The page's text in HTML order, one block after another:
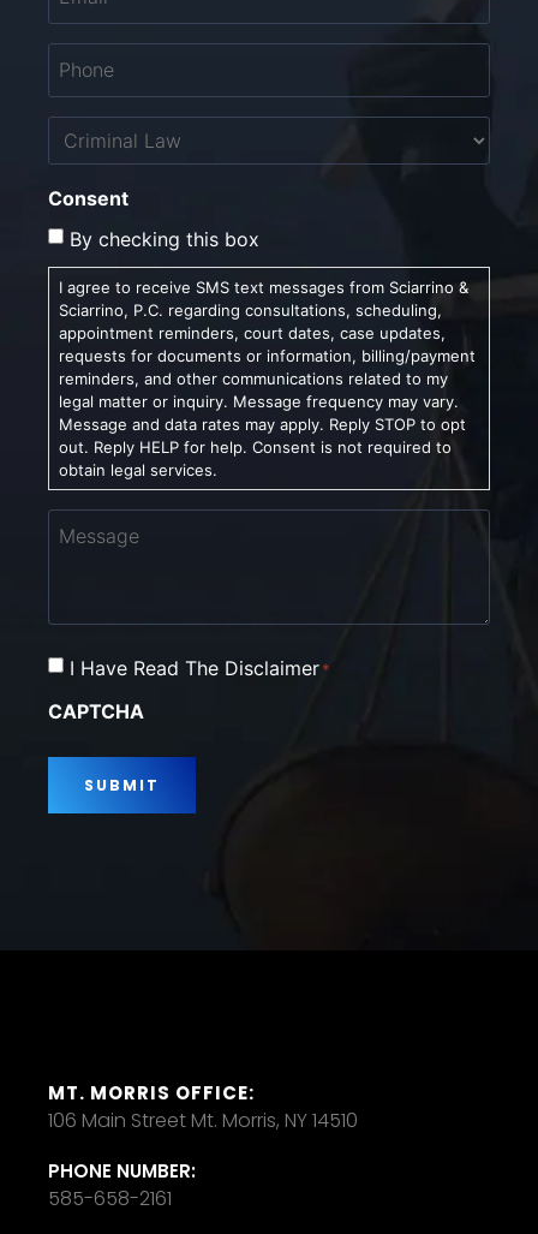
Phone
Untitled
Consent
By checking this box
I agree to receive SMS text messages from Sciarrino &
Sciarrino, P.C. regarding consultations, scheduling,
appointment reminders, court dates, case updates,
requests for documents or information, billing/payment
reminders, and other communications related to my
legal matter or inquiry. Message frequency may vary.
Message and data rates may apply. Reply STOP to opt
out. Reply HELP for help. Consent is not required to
obtain legal services.
Message
Consent
I Have Read The Disclaimer*
CAPTCHA
MT. MORRIS OFFICE:
106 Main Street Mt. Morris, NY 14510
PHONE NUMBER:
585-658-2161